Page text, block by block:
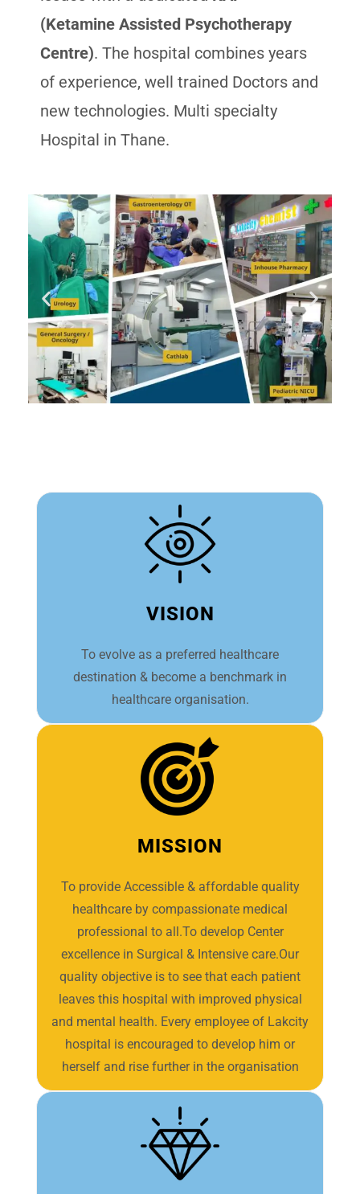
(Ketamine Assisted Psychotherapy
Centre). The hospital combines years
of experience, well trained Doctors and
new technologies. Multi specialty
Hospital in Thane.
VISION
To evolve as a preferred healthcare
destination & become a benchmark in
healthcare organisation.
MISSION
To provide Accessible & affordable quality
healthcare by compassionate medical
professional to all.To develop Center
excellence in Surgical & Intensive care.Our
quality objective is to see that each patient
leaves this hospital with improved physical
and mental health. Every employee of Lakcity
hospital is encouraged to develop him or
herself and rise further in the organisation